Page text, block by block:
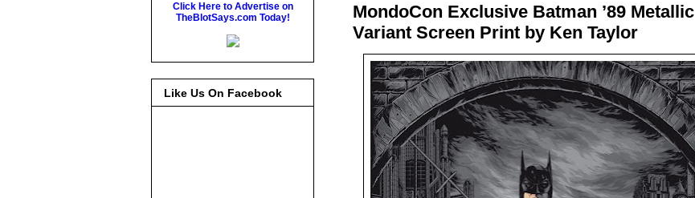
MondoCon Exclusive Batman ’89 Metallic
Variant Screen Print by Ken Taylor
Click Here to Advertise on
TheBlotSays.com Today!
Like Us On Facebook